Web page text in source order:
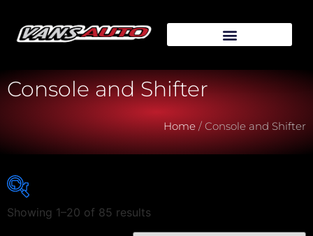
Console and Shifter
Home / Console and Shifter
Showing 1–20 of 85 results